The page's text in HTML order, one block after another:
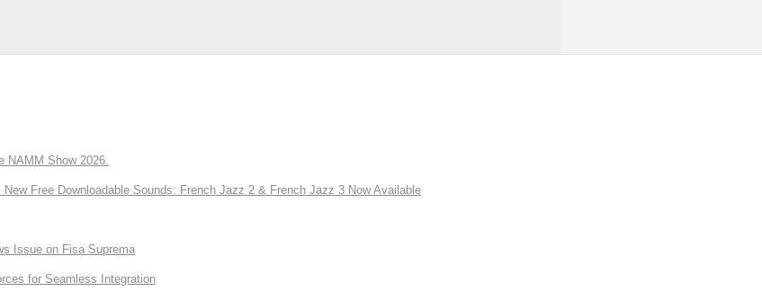
NAMM Show 2026.
Free Downloadable Sounds: French Jazz 2 & French Jazz 3 Now Available
Issue on Fisa Suprema
for Seamless Integration